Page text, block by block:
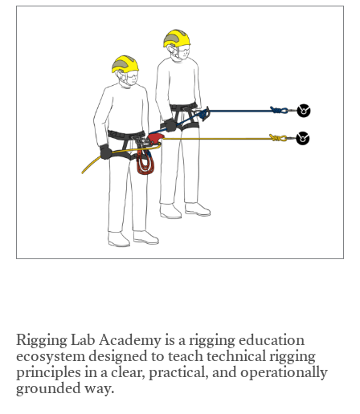
Rigging Lab Academy is a rigging education
ecosystem designed to teach technical rigging
principles in a clear, practical, and operationally
grounded way.